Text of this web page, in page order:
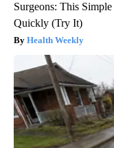
Surgeons: This
Quickly (Try It)
Health Weekly